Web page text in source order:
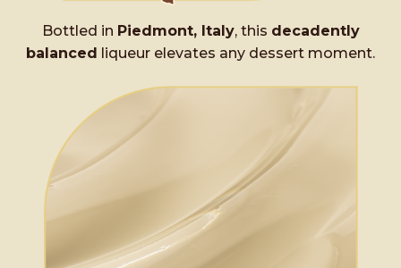
Bottled in Piedmont, Italy, this decadently
balanced liqueur elevates any dessert moment.